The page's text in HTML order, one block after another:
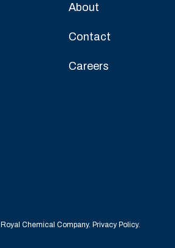
About
Contact
Careers
Chemical Company. Privacy Policy.